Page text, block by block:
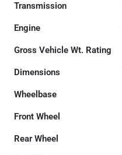
Transmission
Engine
Gross Vehicle Wt. Rating
Dimensions
Wheelbase
Front Wheel
Rear Wheel